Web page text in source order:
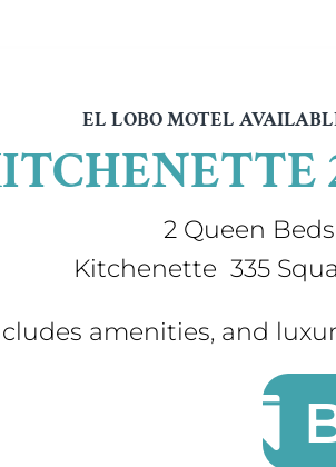
EL LOBO MOTEL
2 Queen Beds
Kitchenette 335
amenities, and